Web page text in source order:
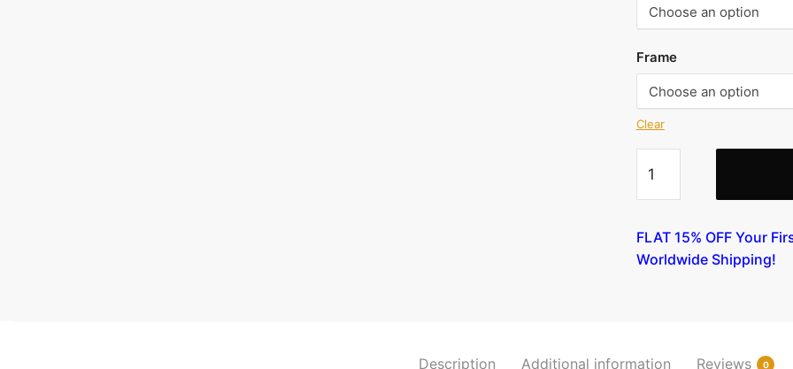
Frame
Clear
Beauty
umbrella
in
FLAT 15% OFF Your
Worldwide Shipping!
Description Additional information Reviews 0